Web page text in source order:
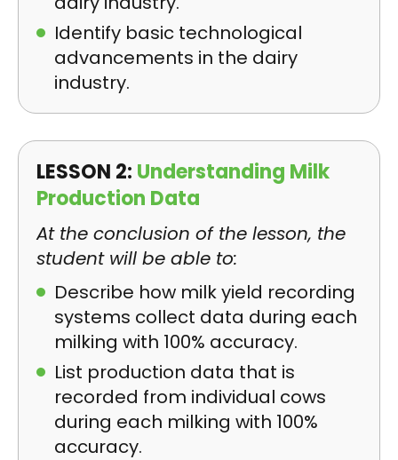
Identify basic technological
advancements in the dairy
industry.
LESSON 2: Understanding Milk
Production Data
At the conclusion of the lesson, the
student will be able to:
Describe how milk yield recording
systems collect data during each
milking with 100% accuracy.
List production data that is
recorded from individual cows
during each milking with 100%
accuracy.